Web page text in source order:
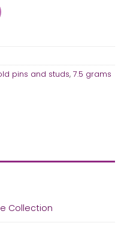
pins and studs, 7.5 grams
Collection